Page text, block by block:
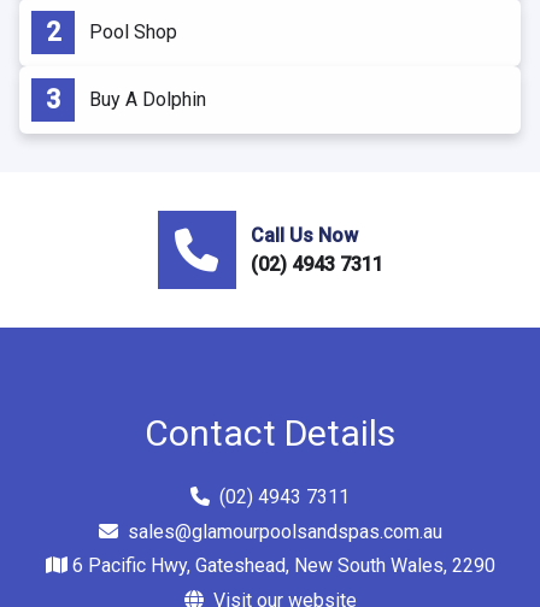
Pool Shop
Buy A Dolphin
Call Us Now
(02) 4943 7311
Contact Details
(02) 4943 7311
sales@glamourpoolsandspas.com.au
6 Pacific Hwy, Gateshead, New South Wales, 2290
Visit our website